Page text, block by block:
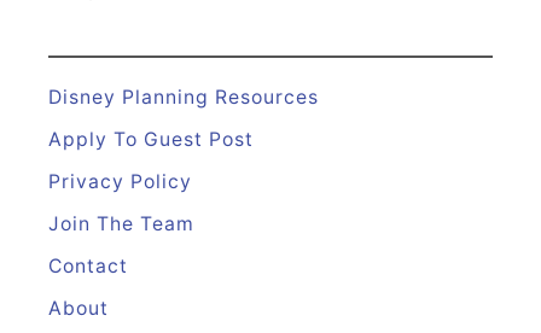
Disney Planning Resources
Apply To Guest Post
Privacy Policy
Join The Team
Contact
About